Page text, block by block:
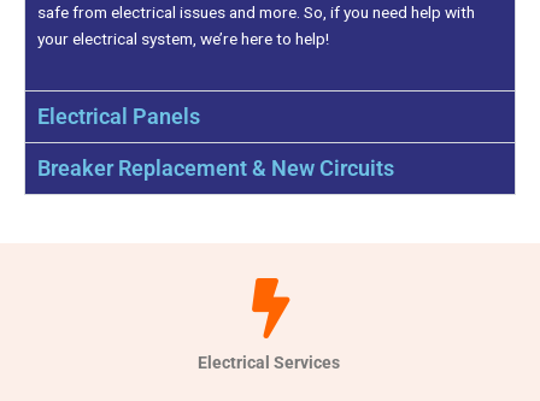
safe from electrical issues and more. So, if you need help with
your electrical system, we’re here to help!
Electrical Panels
Breaker Replacement & New Circuits
Electrical Services